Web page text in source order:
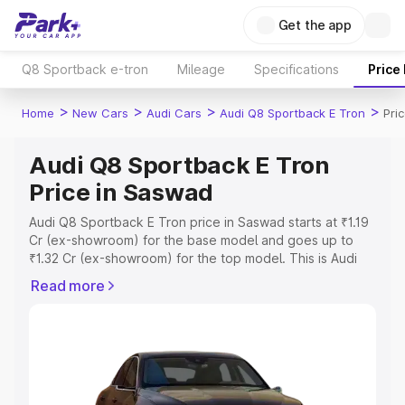
Get the app
Q8 Sportback e-tron Mileage Specifications Price
Home > New Cars > Audi Cars > Audi Q8 Sportback E Tron >
Audi Q8 Sportback E Tron
Price in Saswad
Audi Q8 Sportback E Tron price in Saswad starts at ₹1.19
Cr (ex-showroom) for the base model and goes up to
₹1.32 Cr (ex-showroom) for the top model. This is Audi
includes RTO or Registration Cost, Insurance Cost.
features and details to help you choose the best option.
Explore Cars by Price Range
Read more